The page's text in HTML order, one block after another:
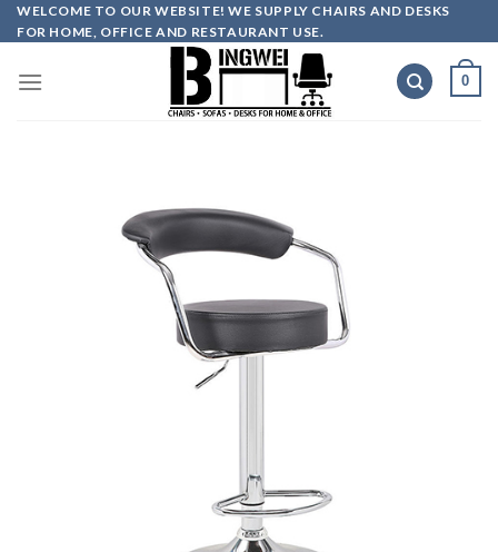
Skip
to
WELCOME TO OUR WEBSITE! WE SUPPLY CHAIRS AND DESKS
FOR HOME, OFFICE AND RESTAURANT USE.
0